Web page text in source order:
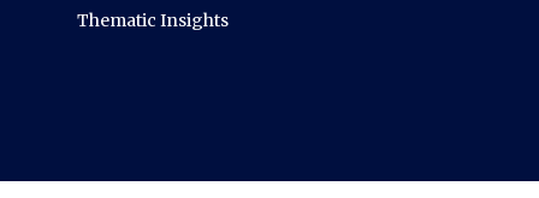
Thematic Insights